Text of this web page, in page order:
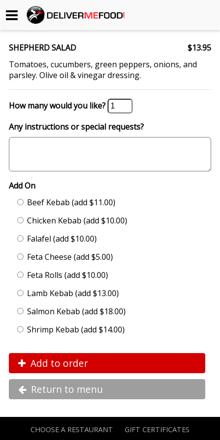
Begin My Order
Gift Certificates
Become a Restaurant Partner
About Us
Contact Us
SHEPHERD SALAD
$13.95
Tomatoes, cucumbers, green peppers, onions, and
parsley. Olive oil & vinegar dressing.
How many would you like?
Any instructions or special requests?
Add On
Beef Kebab (add $11.00)
Chicken Kebab (add $10.00)
Falafel (add $10.00)
Feta Cheese (add $5.00)
Feta Rolls (add $10.00)
Lamb Kebab (add $13.00)
Salmon Kebab (add $18.00)
Shrimp Kebab (add $14.00)
Add to order
Return to menu
CHOOSE A RESTAURANT
GIFT CERTIFICATES